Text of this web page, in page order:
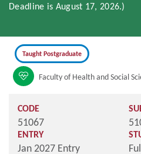
Deadline is August 17, 2026.)
Taught Postgraduate
Faculty of Health and Social
CODE
51067
ENTRY
Jan 2027 Entry